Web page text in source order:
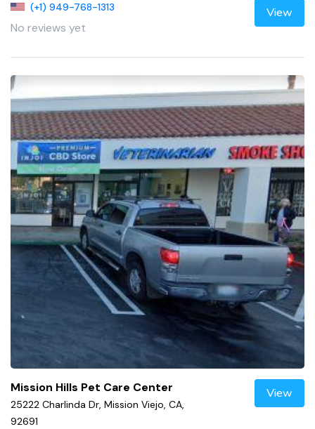
(+1) 949-768-1313
No reviews yet
View
Mission Hills Pet Care Center
25222 Charlinda Dr, Mission Viejo, CA,
92691
View